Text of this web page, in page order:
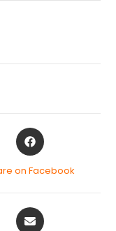
on Facebook